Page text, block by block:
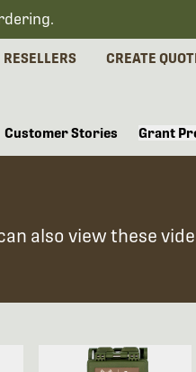
RESELLERS CREATE
Customer Stories Grant
also view these